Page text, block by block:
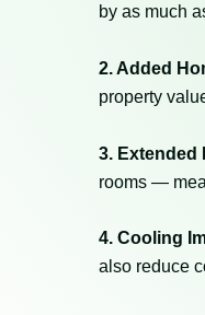
by as much
2. Added
property
3. Extended
rooms —
4. Cooling
also reduce